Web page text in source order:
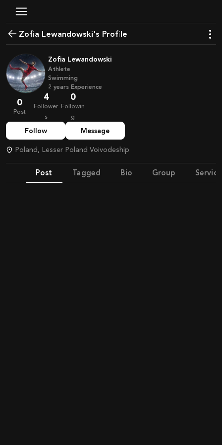
Zofia Lewandowski's Profile
Zofia Lewandowski
Athlete
Swimming
2 years Experience
0
Post
4
Follower
s
0
Followin
g
Follow Message
Poland, Lesser Poland Voivodeship
Post Tagged Bio Group